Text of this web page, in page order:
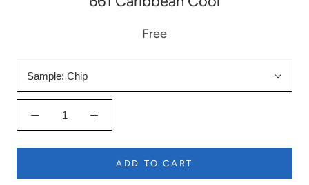
Free
Sample: Chip
ADD TO CART